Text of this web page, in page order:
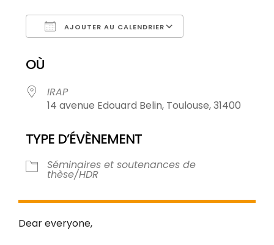
AJOUTER AU CALENDRIER
OÙ
IRAP
14 avenue Edouard Belin, Toulouse, 31400
TYPE D’ÉVÈNEMENT
Séminaires et soutenances de
thèse/HDR
Dear everyone,